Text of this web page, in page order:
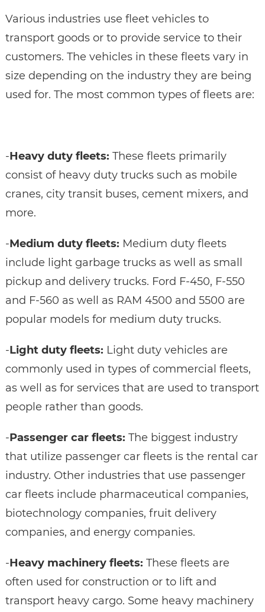
Various industries use fleet vehicles to
transport goods or to provide service to their
customers. The vehicles in these fleets vary in
size depending on the industry they are being
used for. The most common types of fleets are:
-Heavy duty fleets: These fleets primarily
consist of heavy duty trucks such as mobile
cranes, city transit buses, cement mixers, and
more.
-Medium duty fleets: Medium duty fleets
include light garbage trucks as well as small
pickup and delivery trucks. Ford F-450, F-550
and F-560 as well as RAM 4500 and 5500 are
popular models for medium duty trucks.
-Light duty fleets: Light duty vehicles are
commonly used in types of commercial fleets,
as well as for services that are used to transport
people rather than goods.
-Passenger car fleets: The biggest industry
that utilize passenger car fleets is the rental car
industry. Other industries that use passenger
car fleets include pharmaceutical companies,
biotechnology companies, fruit delivery
companies, and energy companies.
-Heavy machinery fleets: These fleets are
often used for construction or to lift and
transport heavy cargo. Some heavy machinery